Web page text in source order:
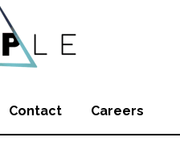
Contact Careers